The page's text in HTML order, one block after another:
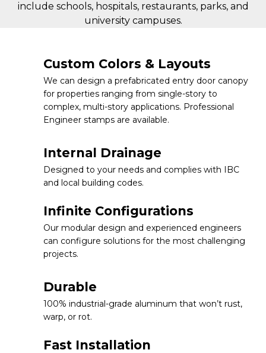
include schools, hospitals, restaurants, parks, and
university campuses.
Custom Colors & Layouts
We can design a prefabricated entry door canopy
for properties ranging from single-story to
complex, multi-story applications. Professional
Engineer stamps are available.
Internal Drainage
Designed to your needs and complies with IBC
and local building codes.
Infinite Configurations
Our modular design and experienced engineers
can configure solutions for the most challenging
projects.
Durable
100% industrial-grade aluminum that won’t rust,
warp, or rot.
Fast Installation